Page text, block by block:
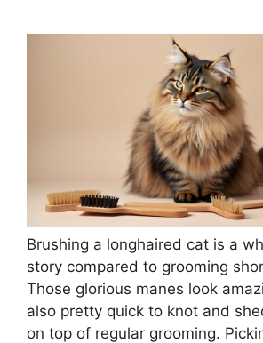
Brushing a longhaired cat is a
story compared to grooming
Those glorious manes look
also pretty quick to knot and
on top of regular grooming.